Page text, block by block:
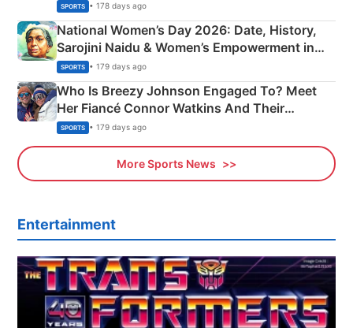
SPORTS • 178 days ago
National Women’s Day 2026: Date, History,
Sarojini Naidu & Women’s Empowerment in
India
SPORTS • 179 days ago
Who Is Breezy Johnson Engaged To? Meet
Her Fiancé Connor Watkins And Their
Olympics Proposal
SPORTS • 179 days ago
More Sports News
Entertainment